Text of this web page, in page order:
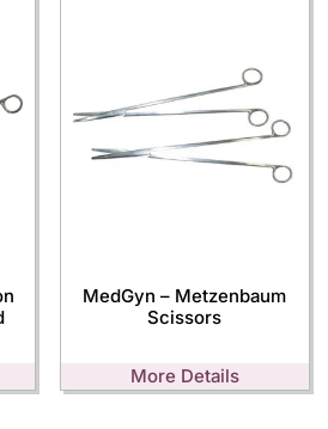
MedGyn – Metzenbaum
Scissors
More Details